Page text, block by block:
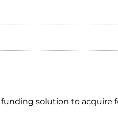
solution to acquire